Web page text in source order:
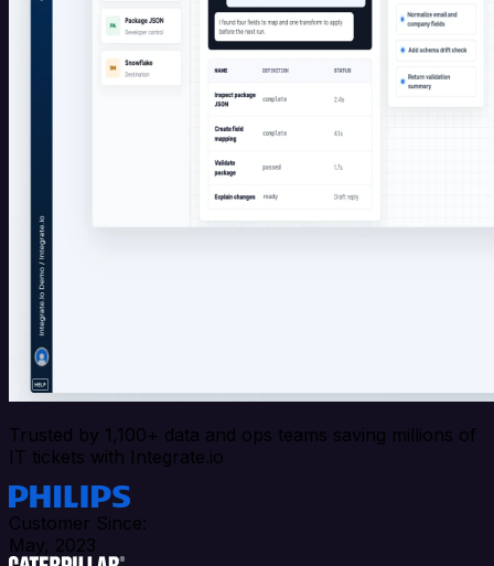
Trusted by 1,100+ data and ops teams saving millions of
IT tickets with Integrate.io
Customer Since:
May, 2023